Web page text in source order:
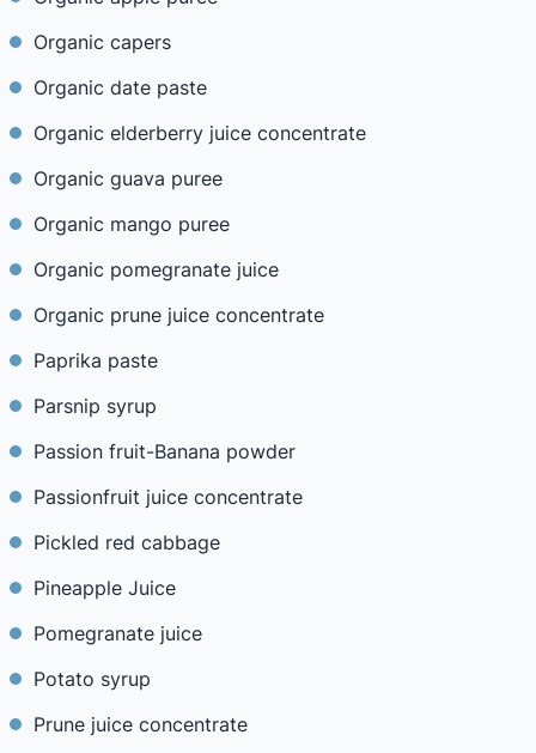
Organic capers
Organic date paste
Organic elderberry juice concentrate
Organic guava puree
Organic mango puree
Organic pomegranate juice
Organic prune juice concentrate
Paprika paste
Parsnip syrup
Passion fruit-Banana powder
Passionfruit juice concentrate
Pickled red cabbage
Pineapple Juice
Pomegranate juice
Potato syrup
Prune juice concentrate